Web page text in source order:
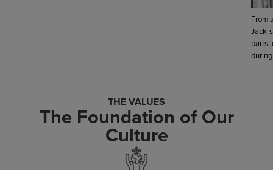
From
Jack-
parts,
THE VALUES
The Foundation of Our
Culture